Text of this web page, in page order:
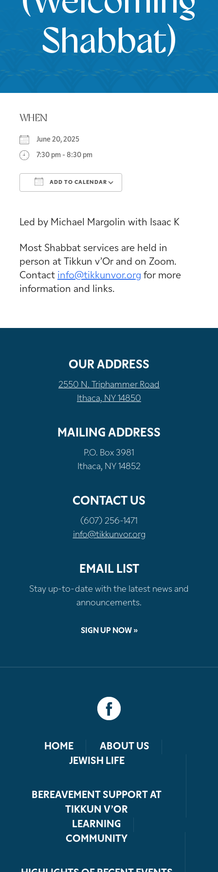
Shabbat)
WHEN
June 20, 2025
7:30 pm - 8:30 pm
ADD TO CALENDAR
Led by Michael Margolin with Isaac K
Most Shabbat services are held in
person at Tikkun v’Or and on Zoom.
Contact info@tikkunvor.org for more
information and links.
OUR ADDRESS
2550 N. Triphammer Road
Ithaca, NY 14850
MAILING ADDRESS
P.O. Box 3981
Ithaca, NY 14852
CONTACT US
(607) 256-1471
info@tikkunvor.org
EMAIL LIST
Stay up-to-date with the latest news and
announcements.
SIGN UP NOW »
HOME
ABOUT US
JEWISH LIFE
BEREAVEMENT SUPPORT AT
TIKKUN V’OR
LEARNING
COMMUNITY